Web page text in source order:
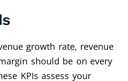
growth rate, revenue
should be on every
KPIs assess your